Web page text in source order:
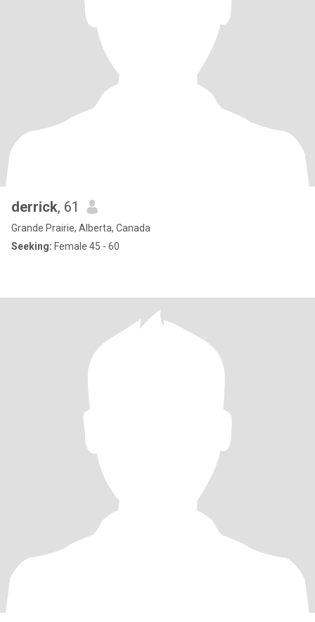
derrick, 61
Grande Prairie, Alberta, Canada
Seeking: Female 45 - 60